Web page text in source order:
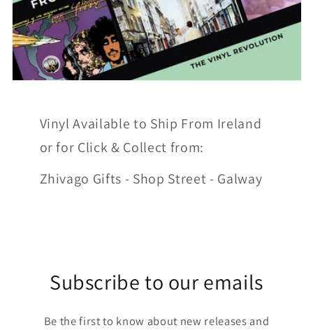
Vinyl Available to Ship From Ireland
or for Click & Collect from:
Zhivago Gifts - Shop Street - Galway
Subscribe to our emails
Be the first to know about new releases and